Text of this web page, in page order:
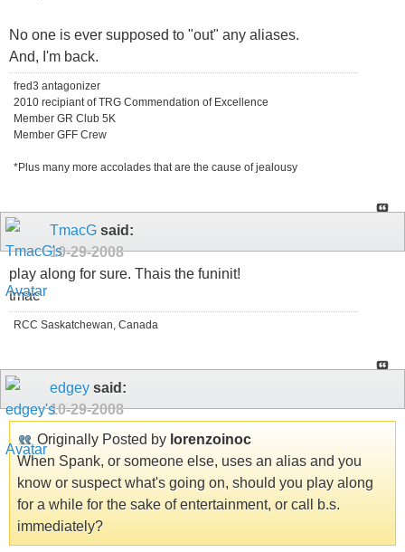
No one is ever supposed to "out" any aliases.
And, I'm back.
fred3 antagonizer
2010 recipiant of TRG Commendation of Excellence
Member GR Club 5K
Member GFF Crew
*Plus many more accolades that are the cause of jealousy
TmacG said:
10-29-2008
play along for sure. Thais the funinit!
tmac
RCC Saskatchewan, Canada
edgey said:
10-29-2008
Originally Posted by lorenzoinoc
When Spank, or someone else, uses an alias and you
know or suspect what's going on, should you play along
for a while for the sake of entertainment, or call b.s.
immediately?